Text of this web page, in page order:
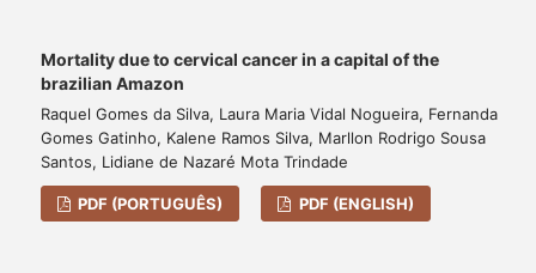
Mortality due to cervical cancer in a capital of the
brazilian Amazon
Raquel Gomes da Silva, Laura Maria Vidal Nogueira, Fernanda
Gomes Gatinho, Kalene Ramos Silva, Marllon Rodrigo Sousa
Santos, Lidiane de Nazaré Mota Trindade
PDF (PORTUGUÊS) PDF (ENGLISH)